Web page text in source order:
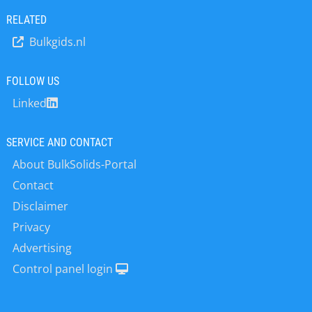
contribution…
RELATED
Bulkgids.nl
FOLLOW US
Linked
SERVICE AND CONTACT
About BulkSolids-Portal
Contact
Disclaimer
Privacy
Advertising
Control panel login